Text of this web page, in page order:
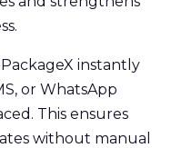
PackageX instantly
or WhatsApp
This ensures
without manual